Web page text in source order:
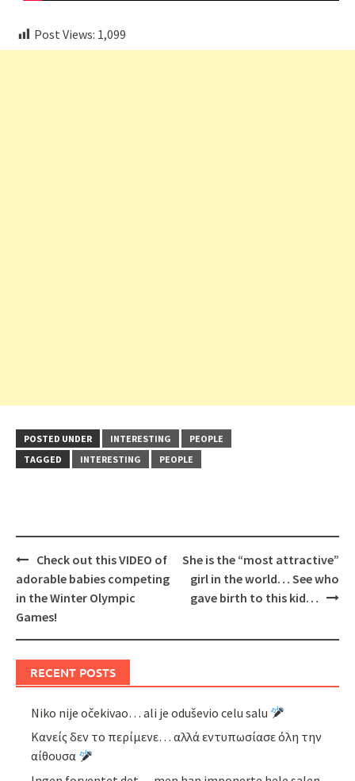
Post Views: 1,099
POSTED UNDER INTERESTING
PEOPLE
TAGGED
INTERESTING PEOPLE
Post
navigation
Check out this VIDEO of
adorable babies competing
in the Winter Olympic
Games!
She is the “most attractive”
girl in the world… See who
gave birth to this kid…
RECENT POSTS
Niko nije očekivao… ali je oduševio celu salu
Κανείς δεν το περίμενε… αλλά εντυπωσίασε όλη την
αίθουσα